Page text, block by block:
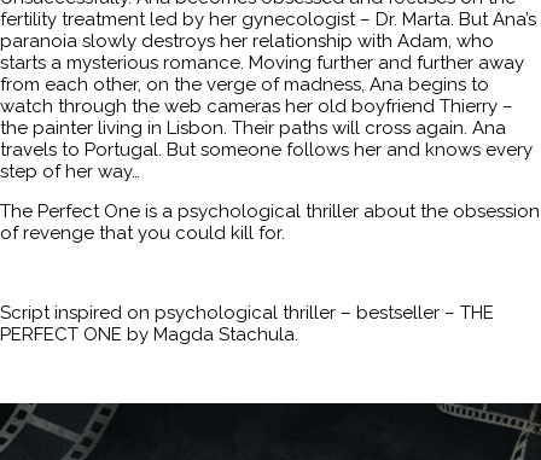
fertility treatment led by her gynecologist – Dr. Marta. But Ana’s
paranoia slowly destroys her relationship with Adam, who
starts a mysterious romance. Moving further and further away
from each other, on the verge of madness, Ana begins to
watch through the web cameras her old boyfriend Thierry –
the painter living in Lisbon. Their paths will cross again. Ana
travels to Portugal. But someone follows her and knows every
step of her way…
The Perfect One is a psychological thriller about the obsession
of revenge that you could kill for.
Script inspired on psychological thriller – bestseller – THE
PERFECT ONE by Magda Stachula.